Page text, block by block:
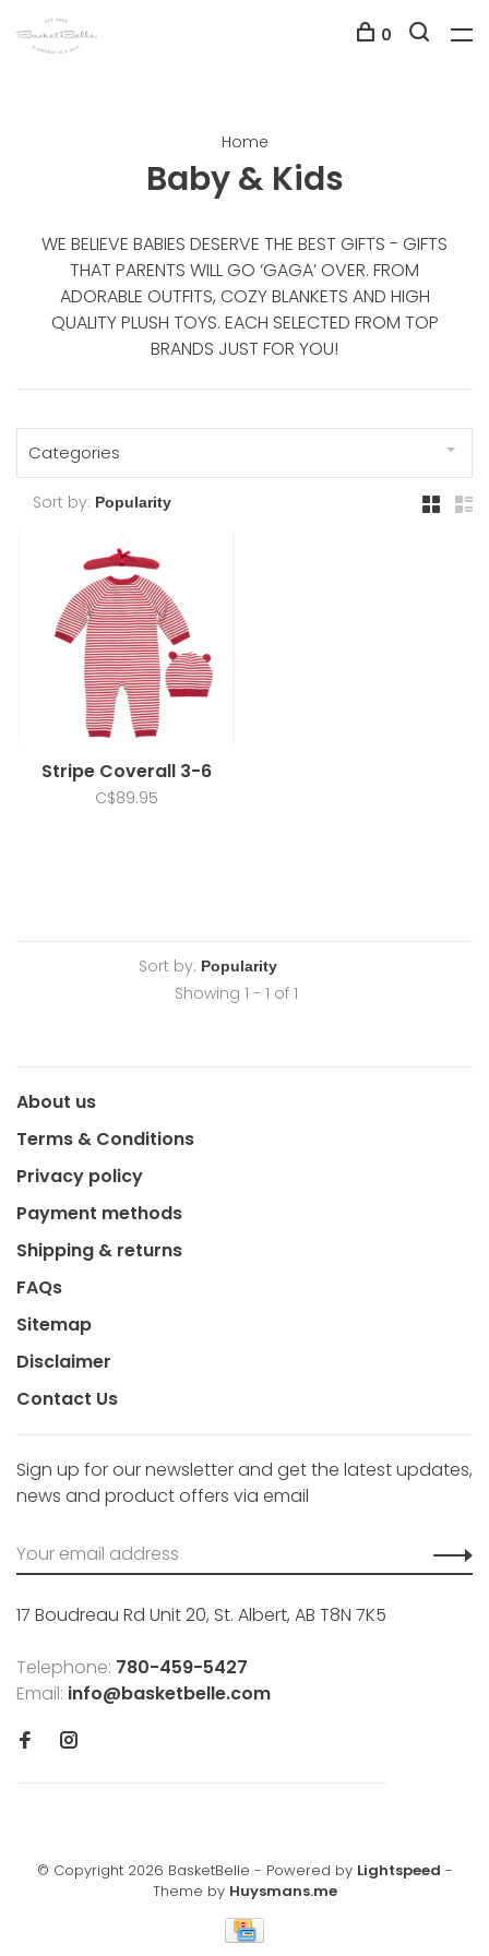
0
Home
Baby & Kids
WE BELIEVE BABIES DESERVE THE BEST GIFTS - GIFTS
THAT PARENTS WILL GO ‘GAGA’ OVER. FROM
ADORABLE OUTFITS, COZY BLANKETS AND HIGH
QUALITY PLUSH TOYS. EACH SELECTED FROM TOP
BRANDS JUST FOR YOU!
Categories
Sort by:
Stripe Coverall 3-6
C$89.95
Sort by:
Showing 1 - 1 of 1
About us
Terms & Conditions
Privacy policy
Payment methods
Shipping & returns
FAQs
Sitemap
Disclaimer
Contact Us
Sign up for our newsletter and get the latest updates,
news and product offers via email
17 Boudreau Rd Unit 20, St. Albert, AB T8N 7K5
Telephone: 780-459-5427
Email: info@basketbelle.com
© Copyright 2026 BasketBelle - Powered by Lightspeed -
Theme by Huysmans.me